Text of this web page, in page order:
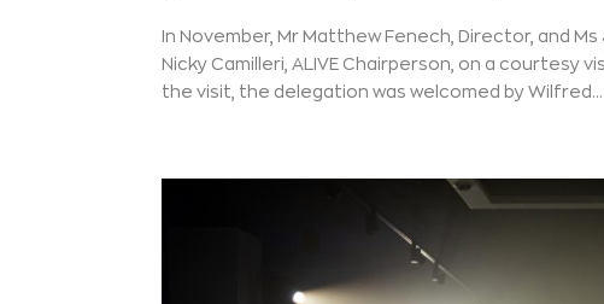
In November, Mr Matthew Fenech, Director, and
Nicky Camilleri, ALIVE Chairperson, on a courtesy
the visit, the delegation was welcomed by Wilfred...